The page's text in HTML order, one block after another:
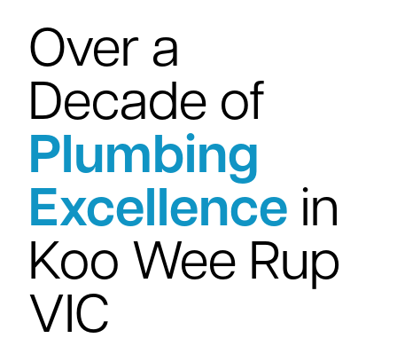
Over a
Decade of
Plumbing
Excellence in
Koo Wee Rup
VIC